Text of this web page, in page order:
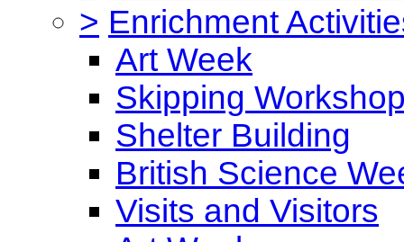
> Enrichment
Art Week
Skipping
Shelter Building
British Science
Visits and Visitors